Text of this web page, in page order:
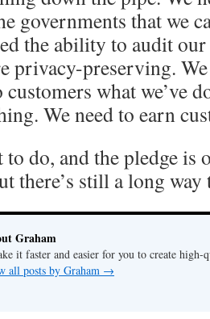
governments that we
the ability to audit
privacy-preserving.
what we’ve
We need to earn
to do, and the pledge
there’s still a long way
Graham
it faster and easier for you to create high-
all posts by Graham →